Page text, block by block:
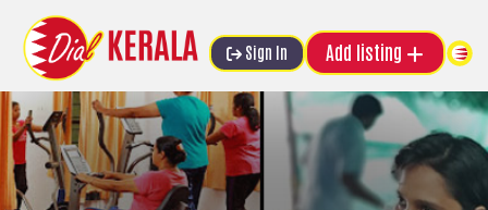
Sign In Add listing